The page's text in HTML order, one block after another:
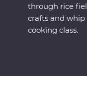
through rice
crafts and
cooking class.